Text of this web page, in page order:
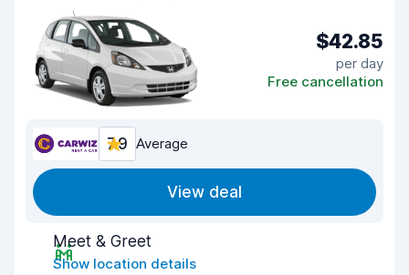
$42.85
per day
Free cancellation
7.9 Average
View deal
Meet & Greet
Show location details